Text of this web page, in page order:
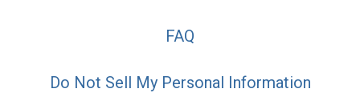
FAQ
Do Not Sell My Personal Information